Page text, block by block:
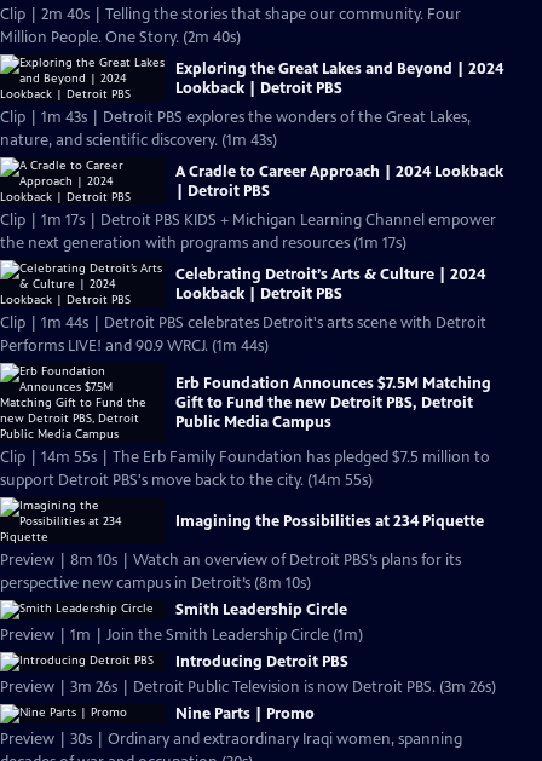
Clip | 2m 40s | Telling the stories that shape our community. Four
Million People. One Story. (2m 40s)
Exploring the Great Lakes and Beyond | 2024
Lookback | Detroit PBS
Clip | 1m 43s | Detroit PBS explores the wonders of the Great Lakes,
nature, and scientific discovery. (1m 43s)
A Cradle to Career Approach | 2024 Lookback
| Detroit PBS
Clip | 1m 17s | Detroit PBS KIDS + Michigan Learning Channel empower
the next generation with programs and resources (1m 17s)
Celebrating Detroit’s Arts & Culture | 2024
Lookback | Detroit PBS
Clip | 1m 44s | Detroit PBS celebrates Detroit's arts scene with Detroit
Performs LIVE! and 90.9 WRCJ. (1m 44s)
Erb Foundation Announces $7.5M Matching
Gift to Fund the new Detroit PBS, Detroit
Public Media Campus
Clip | 14m 55s | The Erb Family Foundation has pledged $7.5 million to
support Detroit PBS's move back to the city. (14m 55s)
Imagining the Possibilities at 234 Piquette
Preview | 8m 10s | Watch an overview of Detroit PBS’s plans for its
perspective new campus in Detroit’s (8m 10s)
Smith Leadership Circle
Preview | 1m | Join the Smith Leadership Circle (1m)
Introducing Detroit PBS
Preview | 3m 26s | Detroit Public Television is now Detroit PBS. (3m 26s)
Nine Parts | Promo
Preview | 30s | Ordinary and extraordinary Iraqi women, spanning